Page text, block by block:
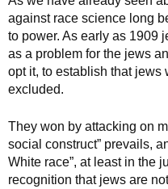
against race science long
to power. As early as 1909
as a problem for the jews
opt it, to establish that jews
excluded.
They won by attacking on
social construct” prevails,
White race”, at least in the
recognition that jews are